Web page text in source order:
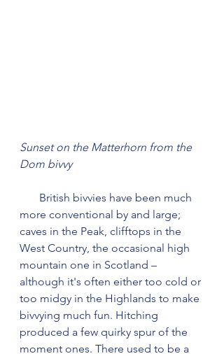
Sunset on the Matterhorn from the
Dom bivvy
more conventional by and large;
caves in the Peak, clifftops in the
West Country, the occasional high
mountain one in Scotland –
although it's often either too cold or
too midgy in the Highlands to make
bivvying much fun. Hitching
produced a few quirky spur of the
moment ones. There used to be a